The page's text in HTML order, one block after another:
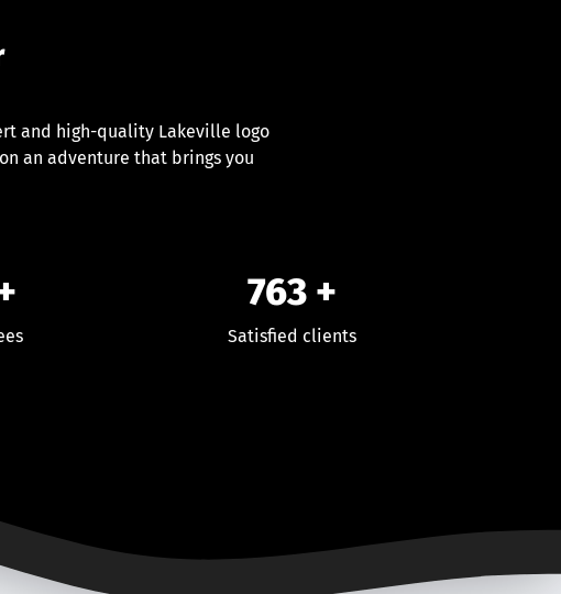
and high-quality Lakeville logo
an adventure that brings you
763 +
Satisfied clients